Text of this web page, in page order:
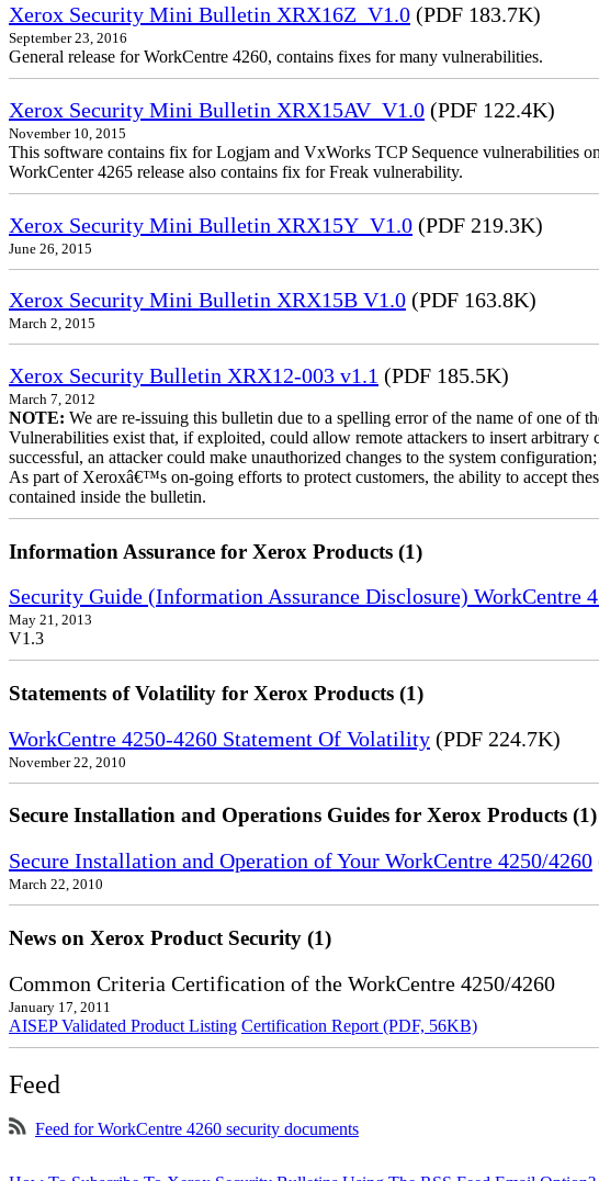
Xerox Security Mini Bulletin XRX16Z_V1.0 (PDF 183.7K)
September 23, 2016
General release for WorkCentre 4260, contains fixes for many vulnerabilities.
Xerox Security Mini Bulletin XRX15AV_V1.0 (PDF 122.4K)
November 10, 2015
This software contains fix for Logjam and VxWorks TCP Sequence vulnerabilities
WorkCenter 4265 release also contains fix for Freak vulnerability.
Xerox Security Mini Bulletin XRX15Y_V1.0 (PDF 219.3K)
June 26, 2015
Xerox Security Mini Bulletin XRX15B V1.0 (PDF 163.8K)
March 2, 2015
Xerox Security Bulletin XRX12-003 v1.1 (PDF 185.5K)
March 7, 2012
NOTE: We are re-issuing this bulletin due to a spelling error of the name of one of
Vulnerabilities exist that, if exploited, could allow remote attackers to insert
successful, an attacker could make unauthorized changes to the system
As part of Xeroxâ€™s on-going efforts to protect customers, the ability to accept
contained inside the bulletin.
Information Assurance for Xerox Products (1)
Security Guide (Information Assurance Disclosure) WorkCentre
May 21, 2013
V1.3
Statements of Volatility for Xerox Products (1)
WorkCentre 4250-4260 Statement Of Volatility (PDF 224.7K)
November 22, 2010
Secure Installation and Operations Guides for Xerox Products (1)
Secure Installation and Operation of Your WorkCentre 4250/4260
March 22, 2010
News on Xerox Product Security (1)
Common Criteria Certification of the WorkCentre 4250/4260
January 17, 2011
AISEP Validated Product Listing Certification Report (PDF, 56KB)
Feed
Feed for WorkCentre 4260 security documents